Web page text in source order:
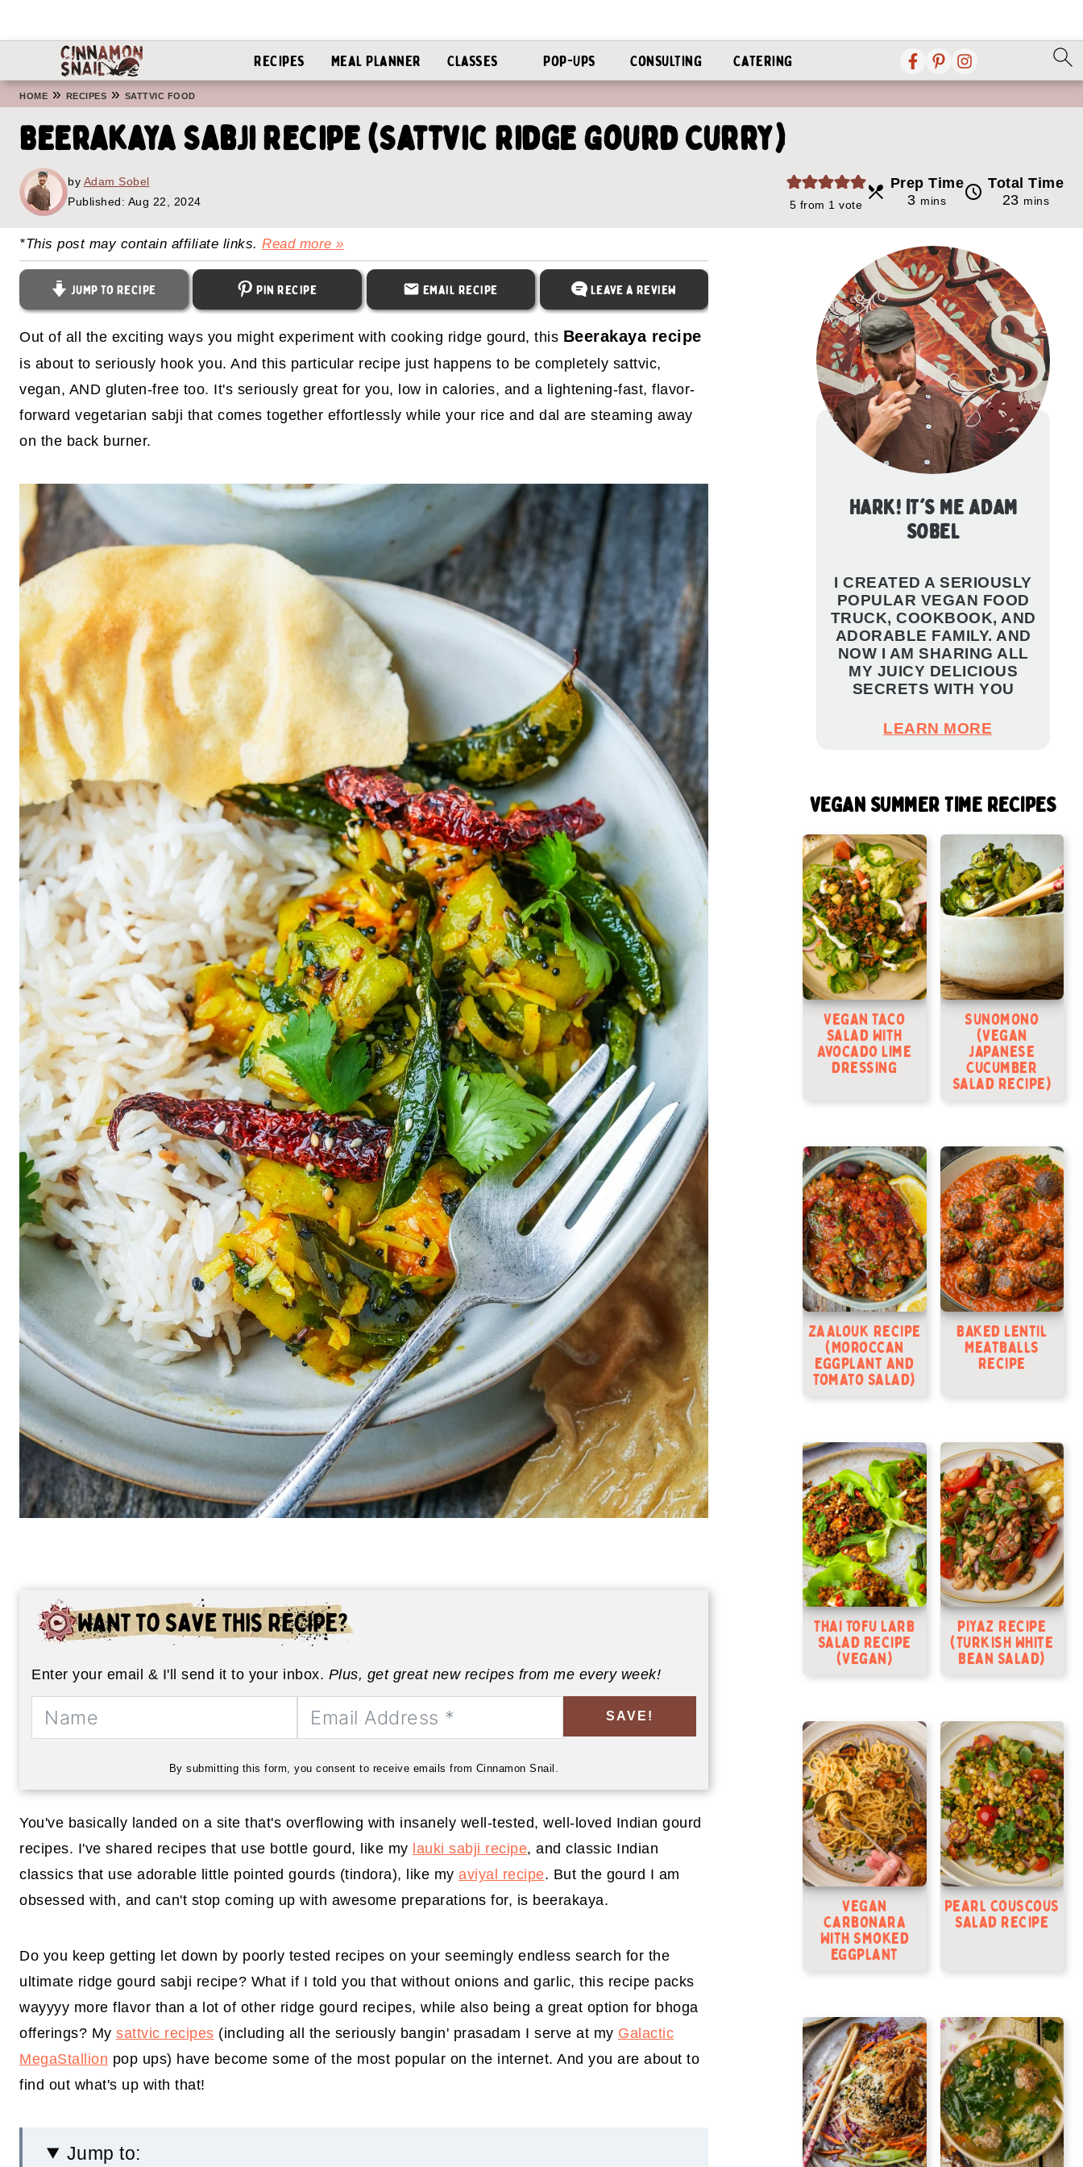
Recipes Meal Planner Classes Pop-Ups Consulting Catering
HOME » RECIPES » SATTVIC FOOD
Beerakaya Sabji Recipe (Sattvic Ridge Gourd Curry)
by Adam Sobel
Published: Aug 22, 2024 5 from 1 vote
Prep Time
3minutes
mins
Total Time
23minutes
mins
*This post may contain affiliate links. Read more »
Jump to Recipe Pin Recipe Email Recipe Leave a Review
Out of all the exciting ways you might experiment with cooking ridge gourd, this Beerakaya recipe
is about to seriously hook you. And this particular recipe just happens to be completely sattvic,
vegan, AND gluten-free too. It's seriously great for you, low in calories, and a lightening-fast, flavor-
forward vegetarian sabji that comes together effortlessly while your rice and dal are steaming away
on the back burner.
Enter your email & I'll send it to your inbox. Plus, get great new recipes from me every week!
SAVE!
By submitting this form, you consent to receive emails from Cinnamon Snail.
You've basically landed on a site that's overflowing with insanely well-tested, well-loved Indian gourd
recipes. I've shared recipes that use bottle gourd, like my lauki sabji recipe, and classic Indian
classics that use adorable little pointed gourds (tindora), like my aviyal recipe. But the gourd I am
obsessed with, and can't stop coming up with awesome preparations for, is beerakaya.
Do you keep getting let down by poorly tested recipes on your seemingly endless search for the
ultimate ridge gourd sabji recipe? What if I told you that without onions and garlic, this recipe packs
wayyyy more flavor than a lot of other ridge gourd recipes, while also being a great option for bhoga
offerings? My sattvic recipes (including all the seriously bangin' prasadam I serve at my Galactic
MegaStallion pop ups) have become some of the most popular on the internet. And you are about to
find out what's up with that!
Jump to:
HARK! IT'S ME ADAM
SOBEL
I CREATED A SERIOUSLY
POPULAR VEGAN FOOD
TRUCK, COOKBOOK, AND
ADORABLE FAMILY. AND
NOW I AM SHARING ALL
MY JUICY DELICIOUS
SECRETS WITH YOU
LEARN MORE
VEGAN SUMMER TIME RECIPES
Vegan Taco
Salad With
Avocado Lime
Dressing
Sunomono
(Vegan
Japanese
Cucumber
Salad Recipe)
Zaalouk Recipe
(Moroccan
Eggplant and
Tomato Salad)
Baked Lentil
Meatballs
Recipe
Thai Tofu Larb
Salad Recipe
(Vegan)
Piyaz Recipe
(Turkish White
Bean Salad)
Vegan
Carbonara
With Smoked
Eggplant
Pearl Couscous
Salad Recipe